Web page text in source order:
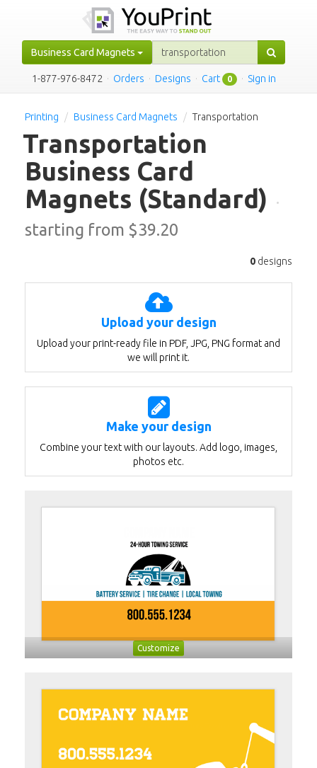
Business Card Magnets
1-877-976-8472 · Orders · Designs · Cart 0 · Sign in
Printing Business Card Magnets Transportation
Transportation
Business Card
Magnets (Standard) ·
starting from $39.20
0 designs
Upload your design
Upload your print-ready file in PDF, JPG, PNG format and
we will print it.
Make your design
Combine your text with our layouts. Add logo, images,
photos etc.
Customize